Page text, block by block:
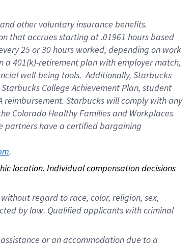
other voluntary insurance benefits.
that accrues starting at .01961 hours based
25 or 30 hours worked, depending on work
401(k)-retirement plan with employer match,
well-being tools. Additionally, Starbucks
College Achievement Plan, student
reimbursement. Starbucks will comply with any
Colorado Healthy Families and Workplaces
partners have a certified bargaining
.
location. Individual compensation decisions
regard to race, color, religion, sex,
by law. Qualified applicants with criminal
or an accommodation due to a